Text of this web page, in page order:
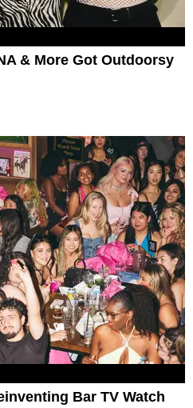
& More Got Outdoorsy
Bar TV Watch